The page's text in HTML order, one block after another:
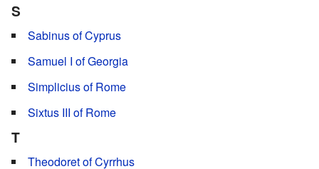
S
Sabinus of Cyprus
Samuel I of Georgia
Simplicius of Rome
Sixtus III of Rome
T
Theodoret of Cyrrhus